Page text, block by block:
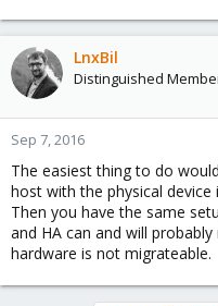
LnxBil
Distinguished
Sep 7, 2016
The easiest thing to do
host with the physical
Then you have the same
and HA can and will
hardware is not migrateable.